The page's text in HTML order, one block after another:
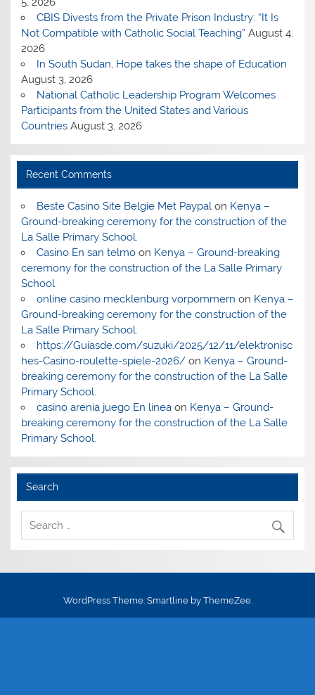
CBIS Divests from the Private Prison Industry: “It Is
Not Compatible with Catholic Social Teaching” August 4,
2026
In South Sudan, Hope takes the shape of Education
August 3, 2026
National Catholic Leadership Program Welcomes
Participants from the United States and Various
Countries August 3, 2026
Recent Comments
Beste Casino Site Belgie Met Paypalon Kenya –
Ground-breaking ceremony for the construction of the
La Salle Primary School.
Casino En san telmoon Kenya – Ground-breaking
ceremony for the construction of the La Salle Primary
School.
online casino mecklenburg vorpommern on Kenya –
Ground-breaking ceremony for the construction of the
La Salle Primary School.
https://Guiasde.com/suzuki/2025/12/11/elektronisc
hes-Casino-roulette-spiele-2026/ on Kenya – Ground-
breaking ceremony for the construction of the La Salle
Primary School.
casino arenia juego En lineaon Kenya – Ground-
breaking ceremony for the construction of the La Salle
Primary School.
Search
WordPress Theme: Smartline by ThemeZee.